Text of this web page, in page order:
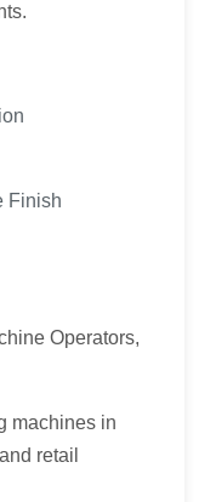
Finish
Operators,
machines in
retail